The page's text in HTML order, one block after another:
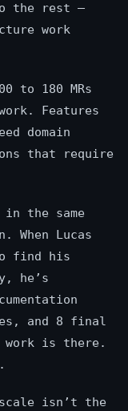
the rest —
work
to 180 MRs
Features
domain
that require
the same
When Lucas
find his
he’s
and 8 final
work is there.
isn’t the